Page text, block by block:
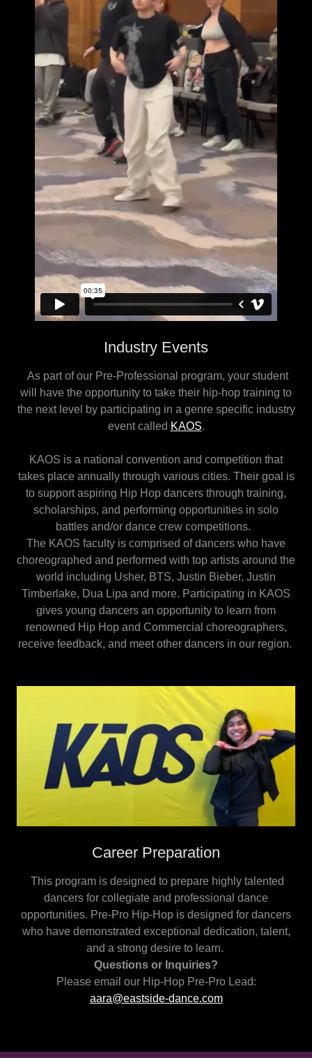
Industry Events
As part of our Pre-Professional program, your student
will have the opportunity to take their hip-hop training to
the next level by participating in a genre specific industry
event called KAOS.
KAOS is a national convention and competition that
takes place annually through various cities. Their goal is
to support aspiring Hip Hop dancers through training,
scholarships, and performing opportunities in solo
battles and/or dance crew competitions.
The KAOS faculty is comprised of dancers who have
choreographed and performed with top artists around the
world including Usher, BTS, Justin Bieber, Justin
Timberlake, Dua Lipa and more. Participating in KAOS
gives young dancers an opportunity to learn from
renowned Hip Hop and Commercial choreographers,
receive feedback, and meet other dancers in our region.
Career Preparation
This program is designed to prepare highly talented
dancers for collegiate and professional dance
opportunities. Pre-Pro Hip-Hop is designed for dancers
who have demonstrated exceptional dedication, talent,
and a strong desire to learn.
Questions or Inquiries?
Please email our Hip-Hop Pre-Pro Lead:
aara@eastside-dance.com